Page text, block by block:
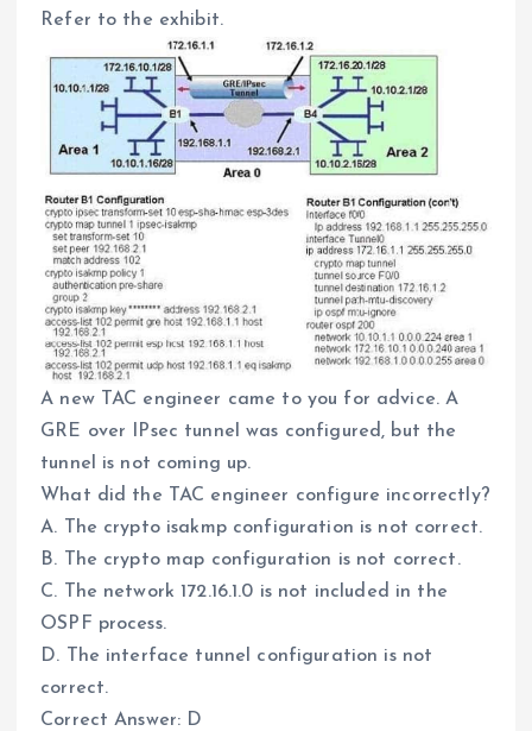
Refer to the exhibit.
A new TAC engineer came to you for advice. A
GRE over IPsec tunnel was configured, but the
tunnel is not coming up.
What did the TAC engineer configure incorrectly?
A. The crypto isakmp configuration is not correct.
B. The crypto map configuration is not correct.
C. The network 172.16.1.0 is not included in the
OSPF process.
D. The interface tunnel configuration is not
correct.
Correct Answer: D